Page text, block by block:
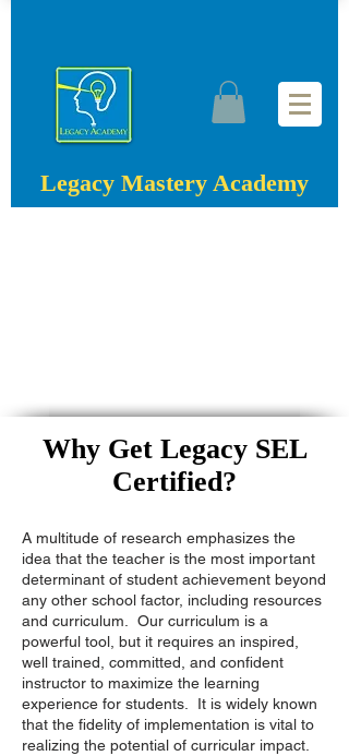
Legacy Mastery Academy
Why Get Legacy SEL
Certified?
A multitude of research emphasizes the
idea that the teacher is the most important
determinant of student achievement beyond
any other school factor, including resources
and curriculum. Our curriculum is a
powerful tool, but it requires an inspired,
well trained, committed, and confident
instructor to maximize the learning
experience for students. It is widely known
that the fidelity of implementation is vital to
realizing the potential of curricular impact.